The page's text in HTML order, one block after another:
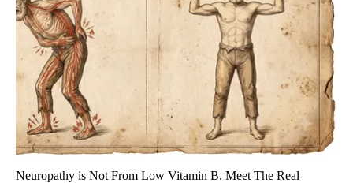
Neuropathy is Not From Low Vitamin B. Meet The Real